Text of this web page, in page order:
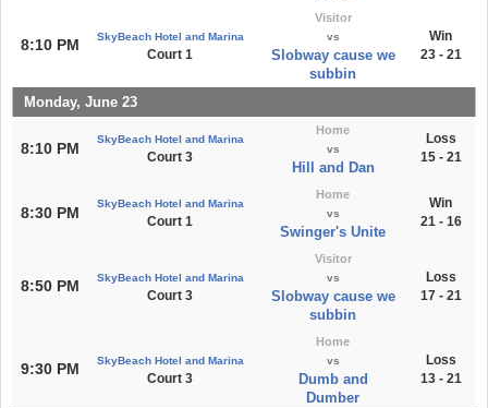
8:10 PM SkyBeach Hotel and Marina
Court 1
Visitor
vs
Slobway cause we
subbin
Win
23 - 21
Monday, June 23
8:10 PM
SkyBeach Hotel and Marina
Court 3
Home
vs
Hill and Dan
Loss
15 - 21
8:30 PM
SkyBeach Hotel and Marina
Court 1
Home
vs
Swinger's Unite
Win
21 - 16
8:50 PM SkyBeach Hotel and Marina
Court 3
Visitor
vs
Slobway cause we
subbin
Loss
17 - 21
9:30 PM SkyBeach Hotel and Marina
Court 3
Home
vs
Dumb and
Dumber
Loss
13 - 21